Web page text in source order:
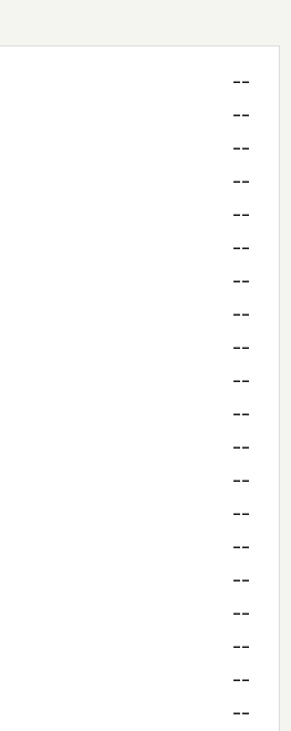
--
--
--
--
--
--
--
--
--
--
--
--
--
--
--
--
--
--
--
--